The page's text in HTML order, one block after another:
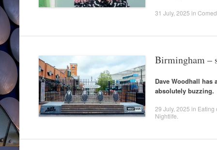
31 July, 2025 in
Birmingham –
Dave Woodhall has
absolutely buzzing.
29 July, 2025 in Eating
Nightlife